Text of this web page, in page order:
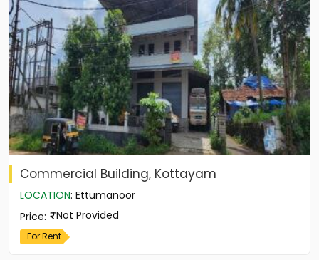
Commercial Building, Kottayam
LOCATION: Ettumanoor
Price: Not Provided
For Rent